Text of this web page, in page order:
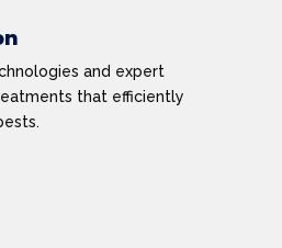
and expert
that efficiently